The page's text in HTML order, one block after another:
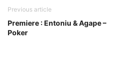
Previous article
Premiere : Entoniu & Agape –
Poker